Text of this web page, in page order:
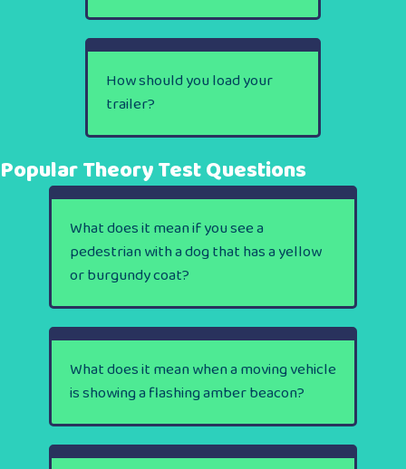
How should you load your
trailer?
Popular Theory Test Questions
What does it mean if you see a
pedestrian with a dog that has a yellow
or burgundy coat?
What does it mean when a moving vehicle
is showing a flashing amber beacon?